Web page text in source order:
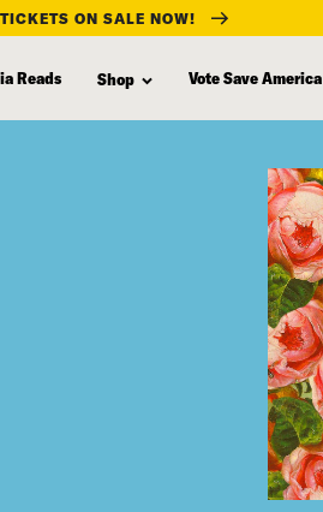
ON SALE NOW!
Reads Shop Vote Save America